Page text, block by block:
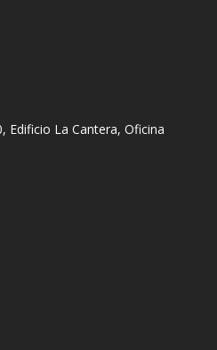
Edificio La Cantera, Oficina